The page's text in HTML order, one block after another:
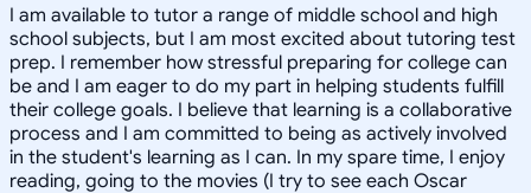
I am available to tutor a range of middle school and high
school subjects, but I am most excited about tutoring test
prep. I remember how stressful preparing for college can
be and I am eager to do my part in helping students fulfill
their college goals. I believe that learning is a collaborative
process and I am committed to being as actively involved
in the student's learning as I can. In my spare time, I enjoy
reading, going to the movies (I try to see each Oscar